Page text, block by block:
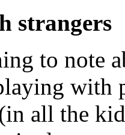
strangers
to note
with
all the